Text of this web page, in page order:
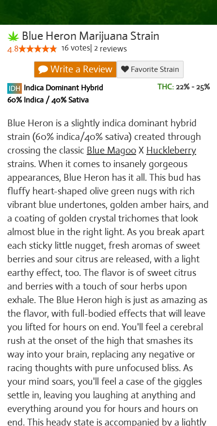
Blue Heron Marijuana Strain
4.8 16votes 2 reviews
Write a Review
Favorite Strain
Indica Dominant Hybrid
60% Indica / 40% Sativa
THC: 22% - 25%
Blue Heron is a slightly indica dominant hybrid
strain (60% indica/40% sativa) created through
crossing the classic Blue Magoo X Huckleberry
strains. When it comes to insanely gorgeous
appearances, Blue Heron has it all. This bud has
fluffy heart-shaped olive green nugs with rich
vibrant blue undertones, golden amber hairs, and
a coating of golden crystal trichomes that look
almost blue in the right light. As you break apart
each sticky little nugget, fresh aromas of sweet
berries and sour citrus are released, with a light
earthy effect, too. The flavor is of sweet citrus
and berries with a touch of sour herbs upon
exhale. The Blue Heron high is just as amazing as
the flavor, with full-bodied effects that will leave
you lifted for hours on end. You'll feel a cerebral
rush at the onset of the high that smashes its
way into your brain, replacing any negative or
racing thoughts with pure unfocused bliss. As
your mind soars, you'll feel a case of the giggles
settle in, leaving you laughing at anything and
everything around you for hours and hours on
end. This heady state is accompanied by a lightly